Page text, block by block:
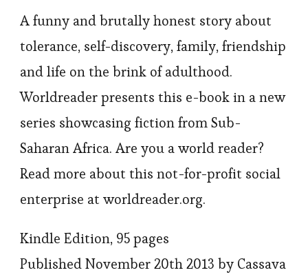
A funny and brutally honest story about
tolerance, self-discovery, family, friendship
and life on the brink of adulthood.
Worldreader presents this e-book in a new
series showcasing fiction from Sub-
Saharan Africa. Are you a world reader?
Read more about this not-for-profit social
enterprise at worldreader.org.
Kindle Edition, 95 pages
Published November 20th 2013 by Cassava